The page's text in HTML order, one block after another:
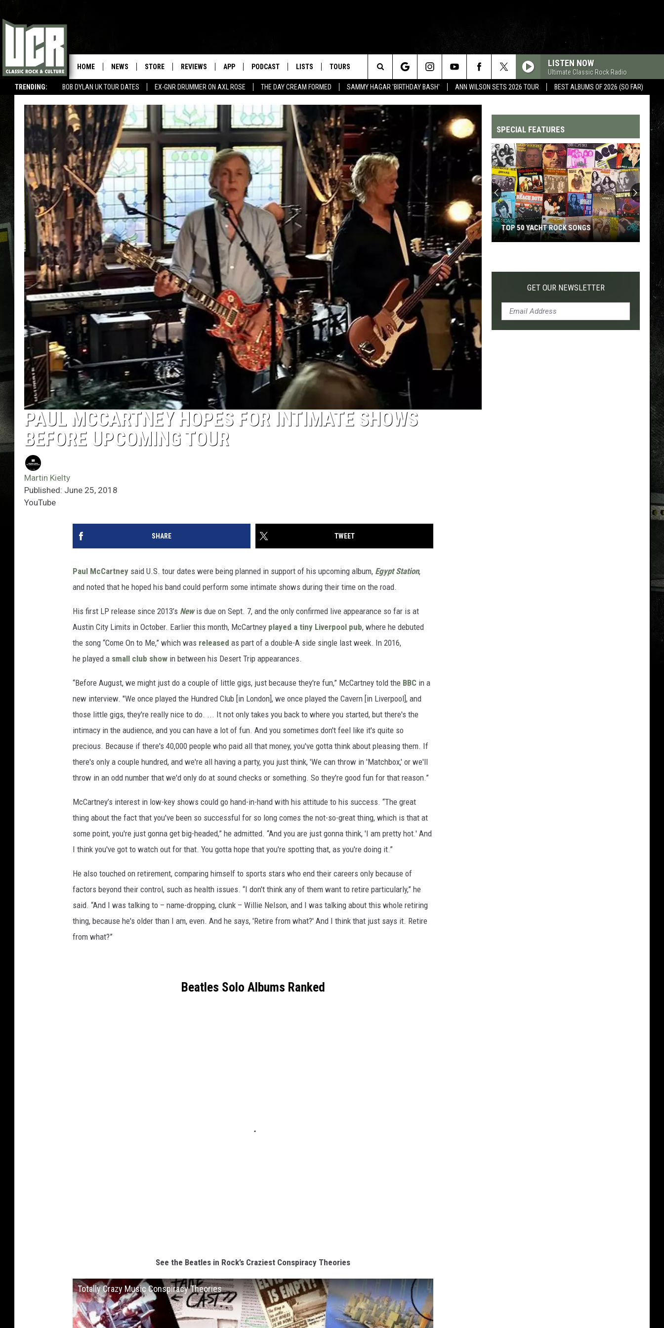
TRENDING: BOB DYLAN UK TOUR DATES EX-GNR DRUMMER ON AXL ROSE THE DAY CREAM FORMED SAMMY HAGAR 'BIRTHDAY BASH' ANN WILSON SETS 2026 TOUR BEST ALBUMS OF 2026 (SO FAR)
HOME NEWS STORE REVIEWS APP PODCAST LISTS TOURS LISTEN NOW
Ultimate Classic Rock Radio
Search
The
Site
PAUL MCCARTNEY HOPES FOR INTIMATE SHOWS
BEFORE UPCOMING TOUR
Martin Kielty
Published: June 25, 2018
YouTube
SHARE TWEET
Paul McCartney said U.S. tour dates were being planned in support of his upcoming album, Egypt Station,
and noted that he hoped his band could perform some intimate shows during their time on the road.
His first LP release since 2013’s Newis due on Sept. 7, and the only confirmed live appearance so far is at
Austin City Limits in October. Earlier this month, McCartney played a tiny Liverpool pub, where he debuted
the song “Come On to Me,” which was released as part of a double-A side single last week. In 2016,
he played a small club show in between his Desert Trip appearances.
“Before August, we might just do a couple of little gigs, just because they're fun,” McCartney told the BBC in a
new interview. "We once played the Hundred Club [in London], we once played the Cavern [in Liverpool], and
those little gigs, they're really nice to do. ... It not only takes you back to where you started, but there's the
intimacy in the audience, and you can have a lot of fun. And you sometimes don't feel like it's quite so
precious. Because if there's 40,000 people who paid all that money, you've gotta think about pleasing them. If
there's only a couple hundred, and we're all having a party, you just think, 'We can throw in 'Matchbox,' or we'll
throw in an odd number that we'd only do at sound checks or something. So they're good fun for that reason.”
McCartney’s interest in low-key shows could go hand-in-hand with his attitude to his success. “The great
thing about the fact that you've been so successful for so long comes the not-so-great thing, which is that at
some point, you're just gonna get big-headed,” he admitted. “And you are just gonna think, 'I am pretty hot.' And
I think you've got to watch out for that. You gotta hope that you're spotting that, as you're doing it.”
He also touched on retirement, comparing himself to sports stars who end their careers only because of
factors beyond their control, such as health issues. “I don't think any of them want to retire particularly,” he
said. “And I was talking to – name-dropping, clunk – Willie Nelson, and I was talking about this whole retiring
thing, because he's older than I am, even. And he says, 'Retire from what?' And I think that just says it. Retire
from what?”
Beatles Solo Albums Ranked
See the Beatles in Rock’s Craziest Conspiracy Theories
Totally Crazy Music Conspiracy Theories
SPECIAL FEATURES
Yacht
TOP 50 YACHT ROCK SONGS
GET OUR NEWSLETTER